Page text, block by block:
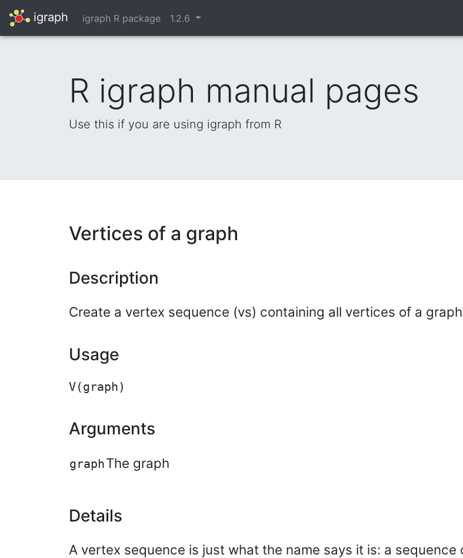
igraph igraph R package 1.2.6
R igraph manual pages
Use this if you are using igraph from R
Vertices of a graph
Description
Create a vertex sequence (vs) containing all vertices of a
Usage
Arguments
graphThe graph
Details
A vertex sequence is just what the name says it is: a